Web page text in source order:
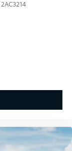
2AC3214